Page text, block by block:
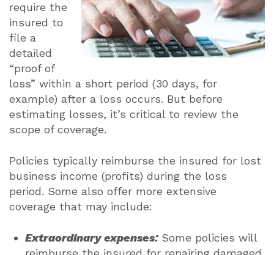
require the
insured to
file a
detailed
“proof of
loss” within a short period (30 days, for
example) after a loss occurs. But before
estimating losses, it’s critical to review the
scope of coverage.
Policies typically reimburse the insured for lost
business income (profits) during the loss
period. Some also offer more extensive
coverage that may include:
Extraordinary expenses:Some policies will